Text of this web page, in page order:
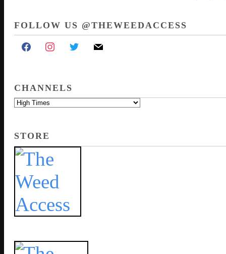
FOLLOW US @THEWEEDACCESS
CHANNELS
STORE